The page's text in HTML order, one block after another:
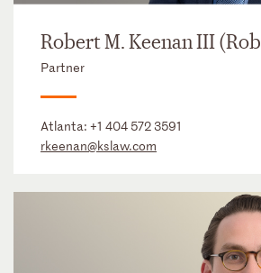
Robert M. Keenan III
Partner
Atlanta: +1 404 572 3591
rkeenan@kslaw.com